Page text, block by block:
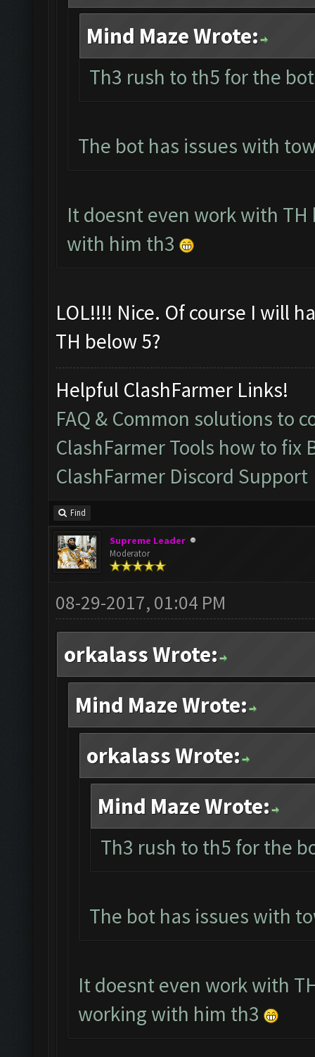
Mind Maze Wrote:
Th3 rush to th5 for the
The bot has issues with
It doesnt even work with
with him th3
LOL!!!! Nice. Of course I will
TH below 5?
Helpful ClashFarmer Links!
FAQ & Common solutions to
ClashFarmer Tools how to fix
ClashFarmer Discord Support
Find
Supreme Leader
Moderator
08-29-2017, 01:04 PM
orkalass Wrote:
Mind Maze Wrote:
orkalass Wrote:
Mind Maze Wrote:
Th3 rush to th5 for the
The bot has issues with
It doesnt even work with
working with him th3